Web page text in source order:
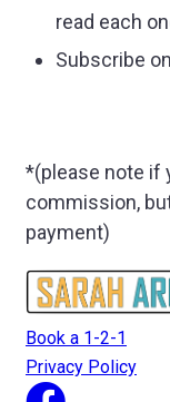
read each
Subscribe
*(please note if
commission,
payment)
Book a 1-2-1
Privacy Policy